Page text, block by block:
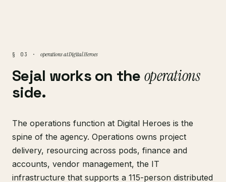
§ 03 · operations at Digital Heroes
Sejal works on the operations
side.
The operations function at Digital Heroes is the
spine of the agency. Operations owns project
delivery, resourcing across pods, finance and
accounts, vendor management, the IT
infrastructure that supports a 115-person distributed